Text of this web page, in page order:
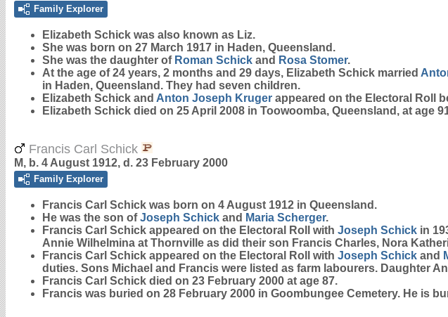
Family Explorer
Elizabeth Schick was also known as Liz.
She was born on 27 March 1917 in Haden, Queensland.
She was the daughter of Roman Schick and Rosa Stomer.
At the age of 24 years, 2 months and 29 days, Elizabeth Schick married
in Haden, Queensland. They had seven children.
Elizabeth Schick and Anton Joseph Kruger appeared on the Electoral Roll
Elizabeth Schick died on 25 April 2008 in Toowoomba, Queensland, at age
Francis Carl Schick
M, b. 4 August 1912, d. 23 February 2000
Family Explorer
Francis Carl Schick was born on 4 August 1912 in Queensland.
He was the son ofJoseph Schick and Maria Scherger.
Francis Carl Schick appeared on the Electoral Roll with Joseph Schick in
Annie Wilhelmina at Thornville as did their son Francis Charles, Nora
Francis Carl Schick appeared on the Electoral Roll with Joseph Schick and
duties. Sons Michael and Francis were listed as farm labourers. Daughter
Francis Carl Schick died on 23 February 2000 at age 87.
Francis was buried on 28 February 2000 in Goombungee Cemetery. He is